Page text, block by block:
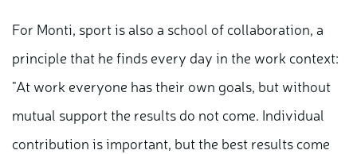
For Monti, sport is also a school of collaboration, a
principle that he finds every day in the work context:
"At work everyone has their own goals, but without
mutual support the results do not come. Individual
contribution is important, but the best results come